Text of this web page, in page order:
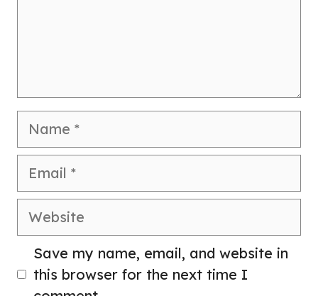
Name
Email
Website
Save my name, email, and website in
this browser for the next time I